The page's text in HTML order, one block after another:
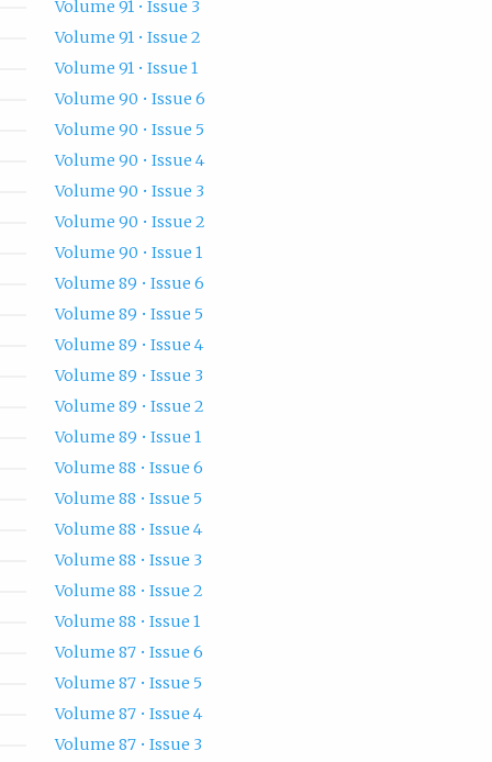
Volume 91 • Issue 3
Volume 91 • Issue 2
Volume 91 • Issue 1
Volume 90 • Issue 6
Volume 90 • Issue 5
Volume 90 • Issue 4
Volume 90 • Issue 3
Volume 90 • Issue 2
Volume 90 • Issue 1
Volume 89 • Issue 6
Volume 89 • Issue 5
Volume 89 • Issue 4
Volume 89 • Issue 3
Volume 89 • Issue 2
Volume 89 • Issue 1
Volume 88 • Issue 6
Volume 88 • Issue 5
Volume 88 • Issue 4
Volume 88 • Issue 3
Volume 88 • Issue 2
Volume 88 • Issue 1
Volume 87 • Issue 6
Volume 87 • Issue 5
Volume 87 • Issue 4
Volume 87 • Issue 3